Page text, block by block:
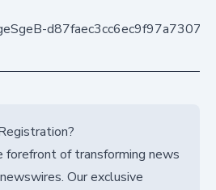
forefront of transforming news
Our exclusive